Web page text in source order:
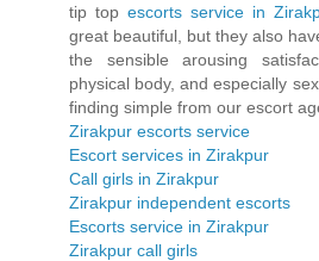
tip top escorts service in
great beautiful, but they also
the sensible arousing
physical body, and especially
finding simple from our escort
Zirakpur escorts service
Escort services in Zirakpur
Call girls in Zirakpur
Zirakpur independent escorts
Escorts service in Zirakpur
Zirakpur call girls